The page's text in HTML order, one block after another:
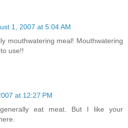
1, 2007 at 5:04 AM
mouthwatering meal! Mouthwatering
use!!
at 12:27 PM
eat meat. But I like your